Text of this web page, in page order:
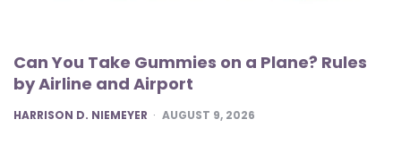
Can You Take Gummies on a Plane? Rules
by Airline and Airport
POSTED
HARRISON D. NIEMEYER AUGUST 9, 2026